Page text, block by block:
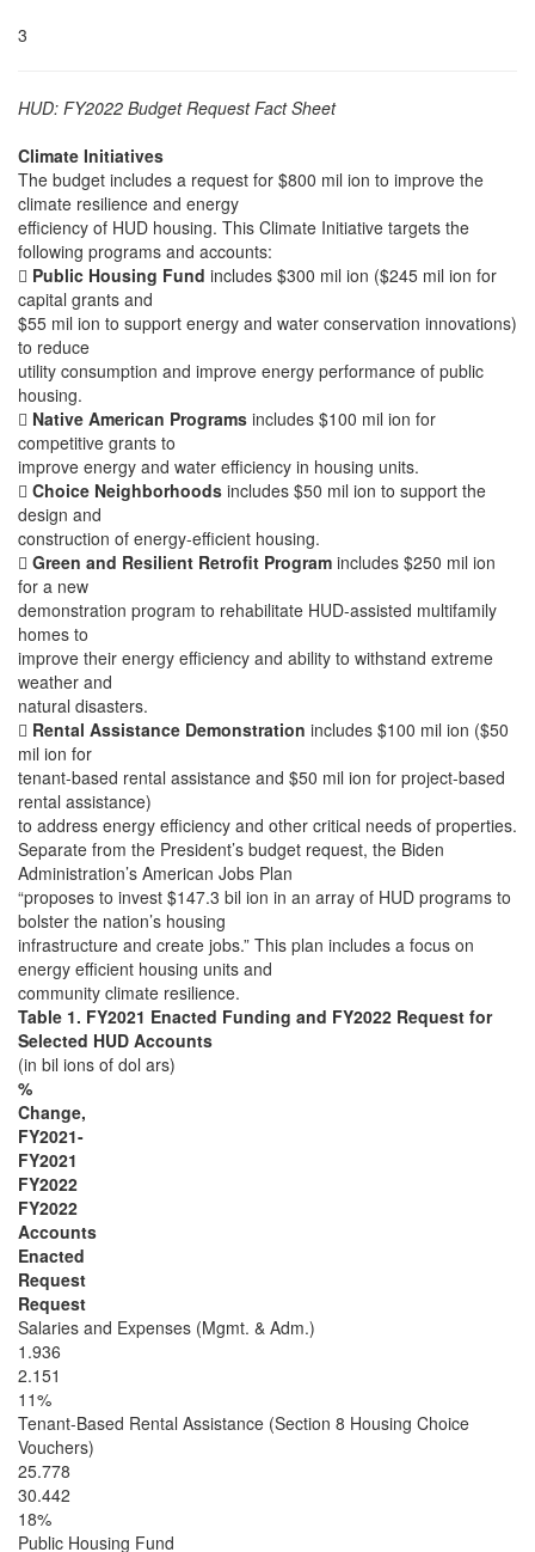
3
HUD: FY2022 Budget Request Fact Sheet
Climate Initiatives
The budget includes a request for $800 mil ion to improve the
climate resilience and energy
efficiency of HUD housing. This Climate Initiative targets the
following programs and accounts:
 Public Housing Fund includes $300 mil ion ($245 mil ion for
capital grants and
$55 mil ion to support energy and water conservation innovations)
to reduce
utility consumption and improve energy performance of public
housing.
 Native American Programs includes $100 mil ion for
competitive grants to
improve energy and water efficiency in housing units.
 Choice Neighborhoods includes $50 mil ion to support the
design and
construction of energy-efficient housing.
 Green and Resilient Retrofit Program includes $250 mil ion
for a new
demonstration program to rehabilitate HUD-assisted multifamily
homes to
improve their energy efficiency and ability to withstand extreme
weather and
natural disasters.
 Rental Assistance Demonstration includes $100 mil ion ($50
mil ion for
tenant-based rental assistance and $50 mil ion for project-based
rental assistance)
to address energy efficiency and other critical needs of properties.
Separate from the President’s budget request, the Biden
Administration’s American Jobs Plan
“proposes to invest $147.3 bil ion in an array of HUD programs to
bolster the nation’s housing
infrastructure and create jobs.” This plan includes a focus on
energy efficient housing units and
community climate resilience.
Table 1. FY2021 Enacted Funding and FY2022 Request for
Selected HUD Accounts
(in bil ions of dol ars)
%
Change,
FY2021-
FY2021
FY2022
FY2022
Accounts
Enacted
Request
Request
Salaries and Expenses (Mgmt. & Adm.)
1.936
2.151
11%
Tenant-Based Rental Assistance (Section 8 Housing Choice
Vouchers)
25.778
30.442
18%
Public Housing Fund